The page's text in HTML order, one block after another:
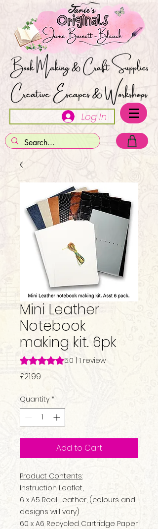
Log In
Mini Leather
Notebook
making kit. 6pk
Rating is 5.0 out of five stars based on 1
5.0 | 1 review
£21.99
Quantity *
Add to Cart
Product Contents:
Instruction Leaflet,
6 x A5 Real Leather, (colours and
designs will vary)
60 x A6 Recycled Cartridge Paper